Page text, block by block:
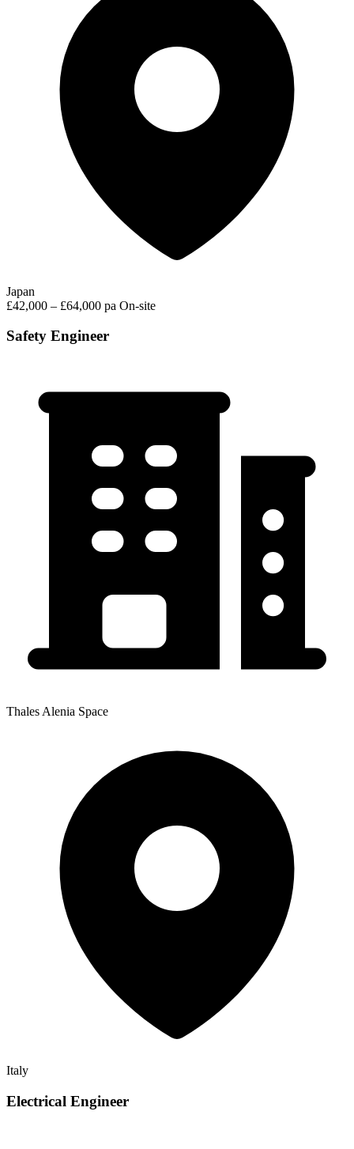
Japan
£42,000 – £64,000 pa On-site
Safety Engineer
Thales Alenia Space
Italy
Electrical Engineer